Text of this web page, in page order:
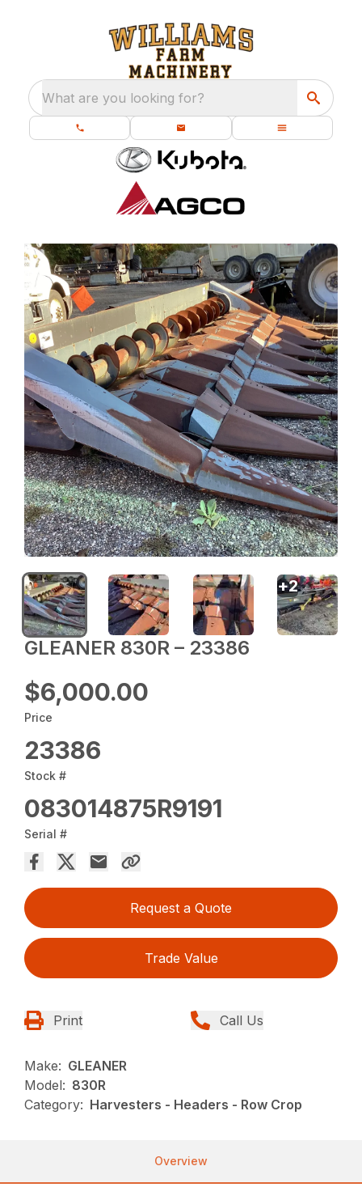
What are you looking for?
GLEANER 830R – 23386
$6,000.00
Price
23386
Stock #
083014875R9191
Serial #
Request a Quote
Trade Value
Print Call Us
Make: GLEANER
Model: 830R
Category: Harvesters - Headers - Row Crop
+2
Overview